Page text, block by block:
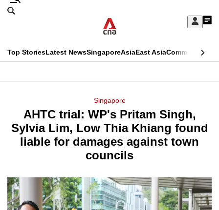
Skip
Sign
My
menu
Search
CNAR
Top StoriesLatest NewsSingaporeAsiaEast AsiaCommentary
Menu
Singapore
AHTC trial: WP's Pritam Singh,
Sylvia Lim, Low Thia Khiang found
liable for damages against town
councils
This
longer
supported
know
a